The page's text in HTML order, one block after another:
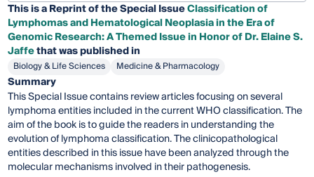
This is a Reprint of the Special IssueClassification of
Lymphomas and Hematological Neoplasia in the Era of
Genomic Research: A Themed Issue in Honor of Dr. Elaine S.
Jaffethat was published in
Biology & Life Sciences Medicine & Pharmacology
Summary
This Special Issue contains review articles focusing on several
lymphoma entities included in the current WHO classification. The
aim of the book is to guide the readers in understanding the
evolution of lymphoma classification. The clinicopathological
entities described in this issue have been analyzed through the
molecular mechanisms involved in their pathogenesis.